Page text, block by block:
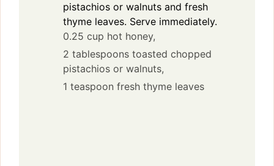
pistachios or walnuts and fresh
thyme leaves. Serve immediately.
0.25 cup hot honey,
2 tablespoons toasted chopped
pistachios or walnuts,
1 teaspoon fresh thyme leaves